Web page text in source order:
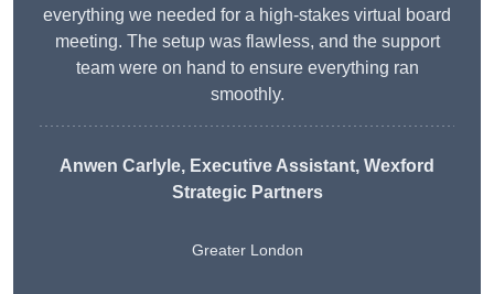
everything we needed for a high-stakes virtual board
meeting. The setup was flawless, and the support
team were on hand to ensure everything ran
smoothly.
Anwen Carlyle, Executive Assistant, Wexford
Strategic Partners
Greater London